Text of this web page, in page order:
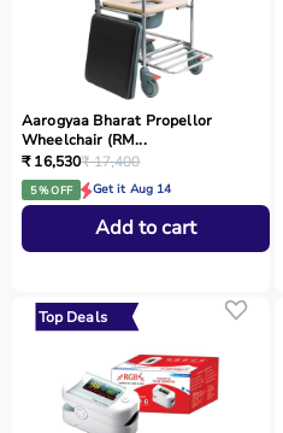
Aarogyaa Bharat Propellor
Wheelchair (RM...
₹ 16,530₹ 17,400
5 % OFF Get it Aug 14
Add to cart
Top Deals